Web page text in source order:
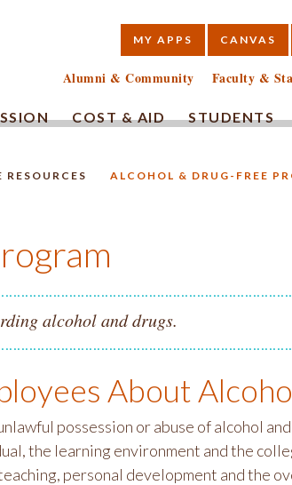
COST & AID STUDENTS
Alumni & Community Faculty &
MY APPS CANVAS
RESOURCES ALCOHOL & DRUG-FREE
alcohol and drugs.
About
possession or abuse of alcohol
the learning environment and the
personal development and the